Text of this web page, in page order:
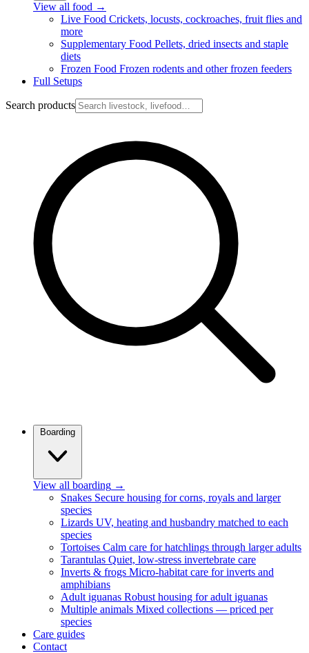
View all food →
Live Food Crickets, locusts, cockroaches, fruit flies and
more
Supplementary Food Pellets, dried insects and staple
diets
Frozen Food Frozen rodents and other frozen feeders
Full Setups
Search products
Boarding
View all boarding →
Snakes Secure housing for corns, royals and larger
species
Lizards UV, heating and husbandry matched to each
species
Tortoises Calm care for hatchlings through larger adults
Tarantulas Quiet, low-stress invertebrate care
Inverts & frogs Micro-habitat care for inverts and
amphibians
Adult iguanas Robust housing for adult iguanas
Multiple animals Mixed collections — priced per
species
Care guides
Contact